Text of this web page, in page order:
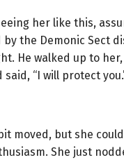
her like this,
the Demonic Sect
He walked up to
said, “I will protect
moved, but she
She just